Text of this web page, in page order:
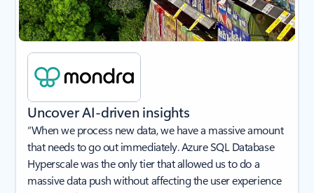
Uncover AI-driven insights
“When we process new data, we have a massive amount
that needs to go out immediately. Azure SQL Database
Hyperscale was the only tier that allowed us to do a
massive data push without affecting the user experience